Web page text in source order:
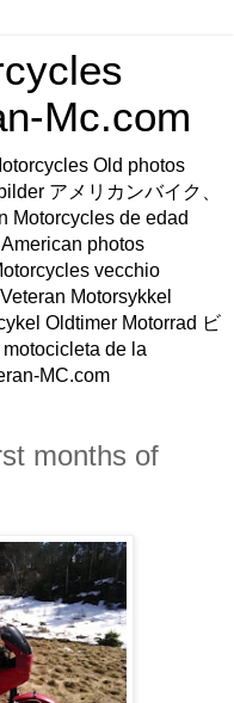
Mc.com
Old photos
アメリカンバイク、
Motorcycles de edad
photos
vecchio
Motorsykkel
Oldtimer Motorrad ビ
de la
MC.com
months of